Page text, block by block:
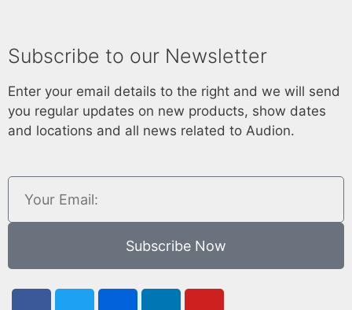
Subscribe to our Newsletter
Enter your email details to the right and we will send
you regular updates on new products, show dates
and locations and all news related to Audion.
Subscribe Now